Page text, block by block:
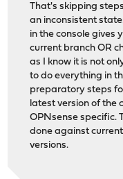
That's skipping
an inconsistent
in the console gives
current branch OR
as I know it is not
to do everything in
preparatory steps
latest version of the
OPNsense specific.
done against
versions.